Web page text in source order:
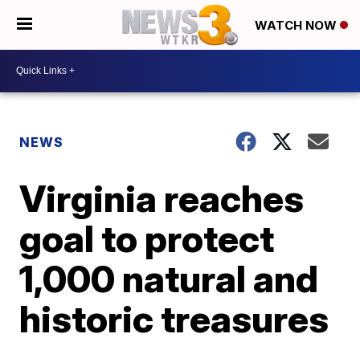
WATCH NOW
NEWS
Virginia reaches
goal to protect
1,000 natural and
historic treasures